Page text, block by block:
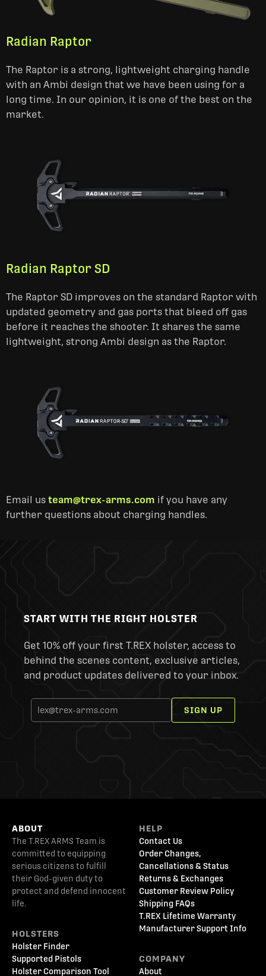
Radian Raptor
The Raptor is a strong, lightweight charging handle
with an Ambi design that we have been using for a
long time. In our opinion, it is one of the best on the
market.
Radian Raptor SD
The Raptor SD improves on the standard Raptor with
updated geometry and gas ports that bleed off gas
before it reaches the shooter. It shares the same
lightweight, strong Ambi design as the Raptor.
Email us team@trex-arms.com if you have any
further questions about charging handles.
START WITH THE RIGHT HOLSTER
Get 10% off your first T.REX holster, access to
behind the scenes content, exclusive articles,
and product updates delivered to your inbox.
SIGN UP
ABOUT
The T.REX ARMS Team is
committed to equipping
serious citizens to fulfill
their God-given duty to
protect and defend innocent
life.
HOLSTERS
Holster Finder
Supported Pistols
Holster Comparison Tool
HELP
Contact Us
Order Changes,
Cancellations & Status
Returns & Exchanges
Customer Review Policy
Shipping FAQs
T.REX Lifetime Warranty
Manufacturer Support Info
COMPANY
About